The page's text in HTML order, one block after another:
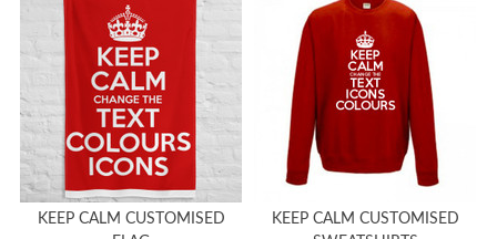
KEEP CALM CUSTOMISED
KEEP CALM CUSTOMISED